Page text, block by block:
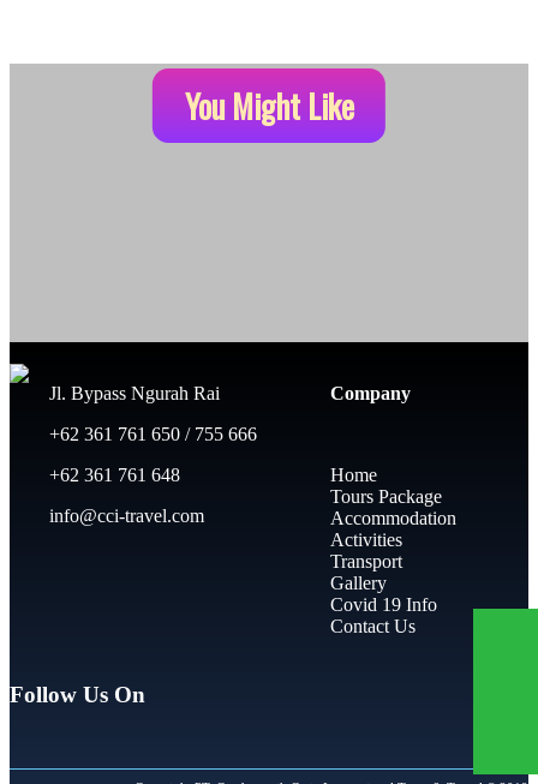
You Might Like
Jl. Bypass Ngurah Rai
+62 361 761 650 / 755 666
+62 361 761 648
info@cci-travel.com
Company
Home
Tours Package
Accommodation
Activities
Transport
Gallery
Covid 19 Info
Contact Us
Follow Us On